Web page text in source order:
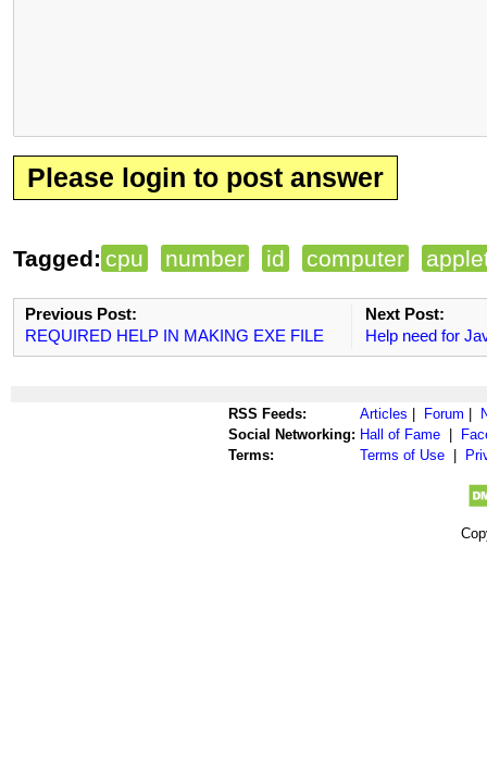
Please login to post answer
Tagged: cpu number id computer
Previous Post:
REQUIRED HELP IN MAKING EXE FILE
Next Post:
Help need for
RSS Feeds: Articles Forum
Social Networking: Hall of Fame
Terms:
Terms of Use